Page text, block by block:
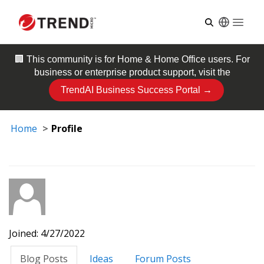
🏢 This community is for Home & Home Officeusers. For
business or enterprise product support, visit the
TrendAI Business Success Portal →
Home Profile
Joined: 4/27/2022
Blog Posts
Ideas Forum Posts